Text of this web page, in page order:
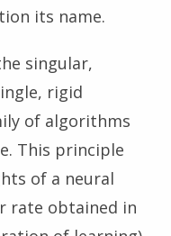
its name.
singular,
rigid
of algorithms
This principle
of a neural
rate obtained in